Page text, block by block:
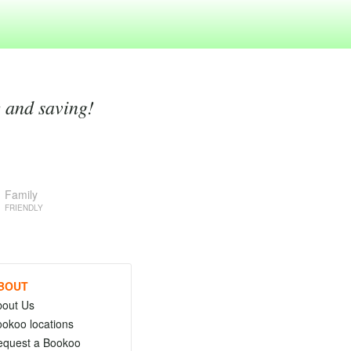
saving!
Family
FRIENDLY
Us
locations
a Bookoo